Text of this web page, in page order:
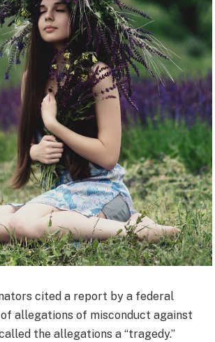
cited a report by a federal
allegations of misconduct against
the allegations a “tragedy.”